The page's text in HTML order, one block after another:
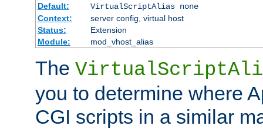
Default:
VirtualScriptAlias none
Context:
server config, virtual host
Status:
Extension
Module:
mod_vhost_alias
The
you to determine where
CGI scripts in a similar